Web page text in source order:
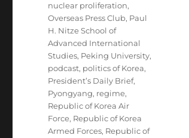
nuclear proliferation,
Overseas Press Club, Paul
H. Nitze School of
Advanced International
Studies, Peking University,
podcast, politics of Korea,
President’s Daily Brief,
Pyongyang, regime,
Republic of Korea Air
Force, Republic of Korea
Armed Forces, Republic of